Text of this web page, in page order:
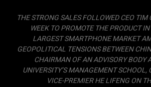
THE STRONG SALES FOLLOWED CEO TIM
WEEK TO PROMOTE THE PRODUCT IN
LARGEST SMARTPHONE MARKET
GEOPOLITICAL TENSIONS BETWEEN
CHAIRMAN OF AN ADVISORY BODY
UNIVERSITY’S MANAGEMENT SCHOOL,
VICE-PREMIER HE LIFENG ON